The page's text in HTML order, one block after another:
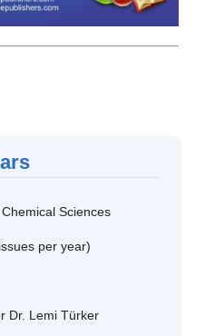
Sciences
per year)
Dr. Lemi Türker